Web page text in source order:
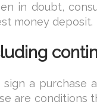
in doubt,
money deposit.
sign a purchase
are conditions